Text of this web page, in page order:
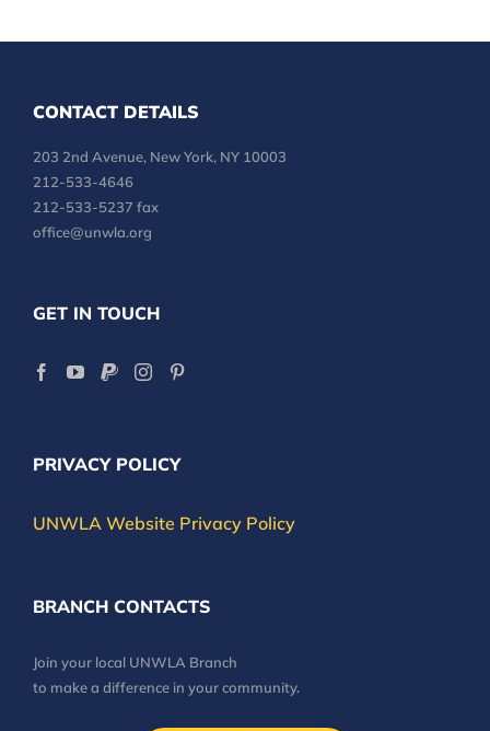
CONTACT DETAILS
203 2nd Avenue, New York, NY 10003
212-533-4646
212-533-5237 fax
office@unwla.org
GET IN TOUCH
PRIVACY POLICY
UNWLA Website Privacy Policy
BRANCH CONTACTS
Join your local UNWLA Branch
to make a difference in your community.